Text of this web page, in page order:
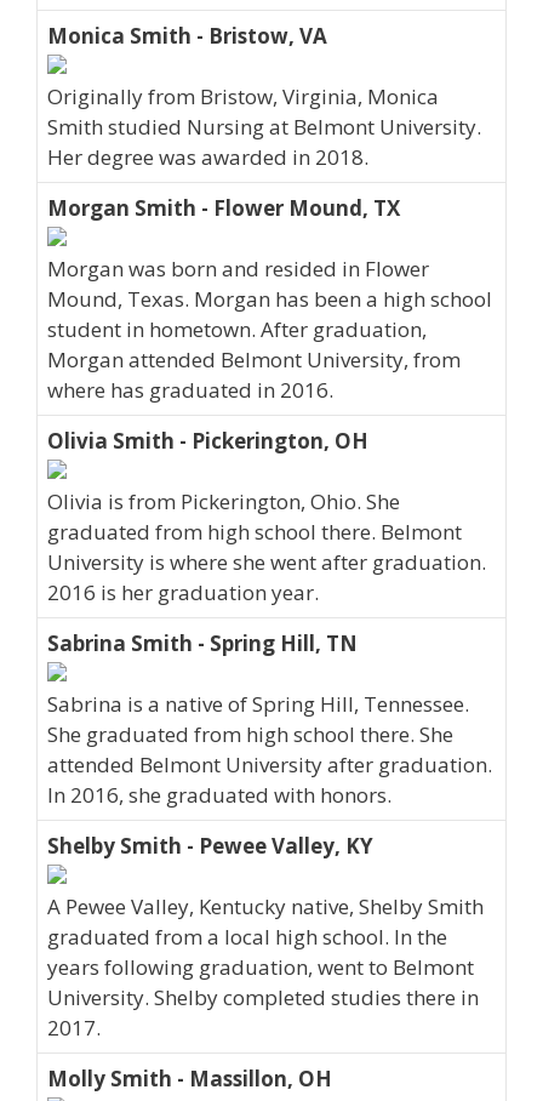
Monica Smith - Bristow, VA
Originally from Bristow, Virginia, Monica
Smith studied Nursing at Belmont University.
Her degree was awarded in 2018.
Morgan Smith - Flower Mound, TX
Morgan was born and resided in Flower
Mound, Texas. Morgan has been a high school
student in hometown. After graduation,
Morgan attended Belmont University, from
where has graduated in 2016.
Olivia Smith - Pickerington, OH
Olivia is from Pickerington, Ohio. She
graduated from high school there. Belmont
University is where she went after graduation.
2016 is her graduation year.
Sabrina Smith - Spring Hill, TN
Sabrina is a native of Spring Hill, Tennessee.
She graduated from high school there. She
attended Belmont University after graduation.
In 2016, she graduated with honors.
Shelby Smith - Pewee Valley, KY
A Pewee Valley, Kentucky native, Shelby Smith
graduated from a local high school. In the
years following graduation, went to Belmont
University. Shelby completed studies there in
2017.
Molly Smith - Massillon, OH